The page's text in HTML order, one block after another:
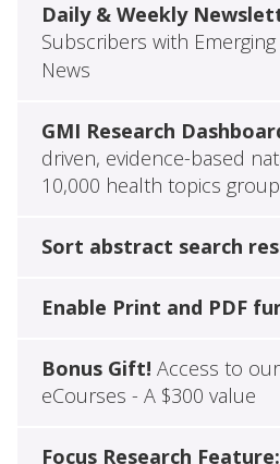
Daily & Weekly
Subscribers with
News
GMI Research
driven, evidence-based
10,000 health topics
Sort abstract search
Enable Print and PDF
Bonus Gift! Access to
eCourses - A $300 value
Focus Research Feature: